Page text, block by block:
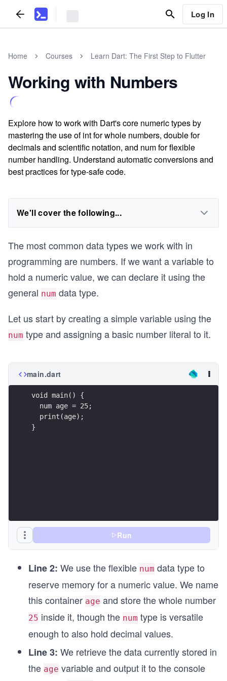
Log In
Home Courses Learn Dart: The First Step to Flutter
Working with Numbers
Explore how to work with Dart's core numeric types by
mastering the use of int for whole numbers, double for
decimals and scientific notation, and num for flexible
number handling. Understand automatic conversions and
best practices for type-safe code.
We'll cover the following...
The most common data types we work with in
programming are numbers. If we want a variable to
hold a numeric value, we can declare it using the
general num data type.
Let us start by creating a simple variable using the
num type and assigning a basic number literal to it.
main.dart
void main() {
  num age = 25;
  print(age);
}
Run
Line 2: We use the flexible num data type to
reserve memory for a numeric value. We name
this container age and store the whole number
25 inside it, though the num type is versatile
enough to also hold decimal values.
Line 3: We retrieve the data currently stored in
the age variable and output it to the console